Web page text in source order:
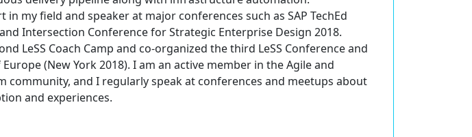
in my field and speaker at major conferences such as SAP TechEd
Intersection Conference for Strategic Enterprise Design 2018.
LeSS Coach Camp and co-organized the third LeSS Conferenceand
(New York 2018). I am an active member in the Agile and
community, and I regularly speak at conferences and meetups about
and experiences.